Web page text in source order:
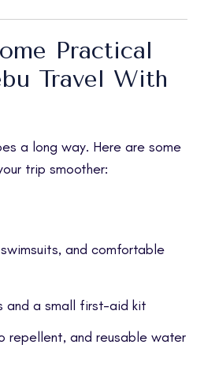
Practical
Travel With
a long way. Here are some
trip smoother:
and comfortable
and a small first-aid kit
repellent, and reusable water